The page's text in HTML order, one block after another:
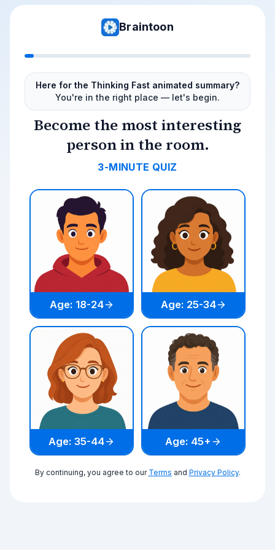
Braintoon
Here for the Thinking Fast animated summary?
You're in the right place — let's begin.
Become the most interesting
person in the room.
3-MINUTE QUIZ
Age: 18-24 Age: 25-34
Age: 35-44 Age: 45+
By continuing, you agree to our Terms and Privacy Policy.